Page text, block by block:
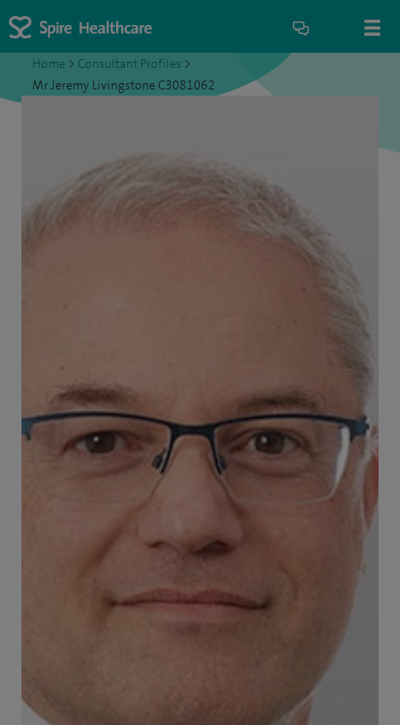
Home > Consultant Profiles >
Mr Jeremy Livingstone C3081062